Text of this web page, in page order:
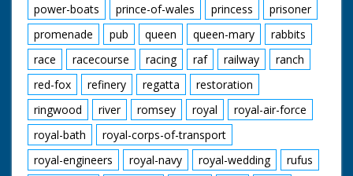
power-boats
prince-of-wales princess
prisoner
promenade
pub queen queen-mary
rabbits
race
racecourse racing raf railway
ranch
red-fox
refinery regatta
restoration
ringwood
river romsey royal
royal-air-force
royal-bath
royal-corps-of-transport
royal-engineers
royal-navy royal-wedding
rufus